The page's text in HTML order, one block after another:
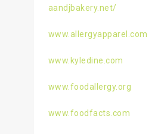
aandjbakery.net/
www.allergyapparel.com
www.kyledine.com
www.foodallergy.org
www.foodfacts.com